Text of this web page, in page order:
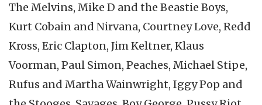
The Melvins, Mike D and the Beastie Boys,
Kurt Cobain and Nirvana, Courtney Love, Redd
Kross, Eric Clapton, Jim Keltner, Klaus
Voorman, Paul Simon, Peaches, Michael Stipe,
Rufus and Martha Wainwright, Iggy Pop and